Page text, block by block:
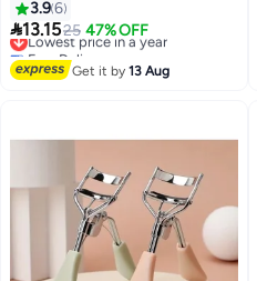
3.96
13.1525 47% OFF
Lowest price in a year
Free Delivery
Lowest price in a year
Get it by13 Aug